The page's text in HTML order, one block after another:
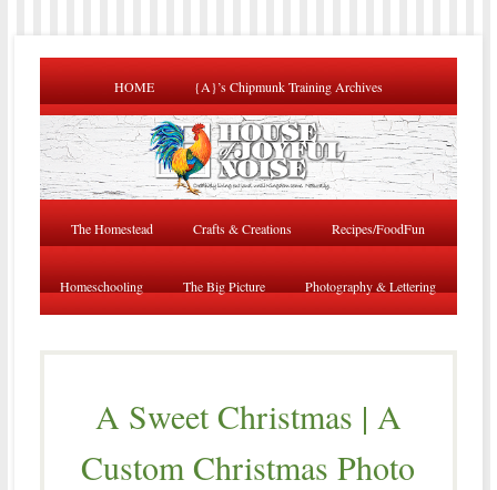
HOME {A}’s Chipmunk Training Archives
The Homestead Crafts & Creations Recipes/FoodFun
Homeschooling The Big Picture Photography & Lettering
A Sweet Christmas | A
Custom Christmas Photo